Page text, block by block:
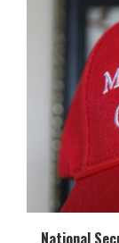
National